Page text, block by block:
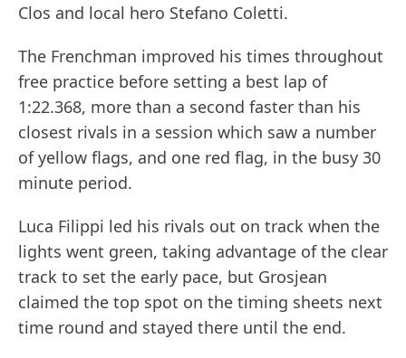
Clos and local hero Stefano Coletti.
The Frenchman improved his times throughout
free practice before setting a best lap of
1:22.368, more than a second faster than his
closest rivals in a session which saw a number
of yellow flags, and one red flag, in the busy 30
minute period.
Luca Filippi led his rivals out on track when the
lights went green, taking advantage of the clear
track to set the early pace, but Grosjean
claimed the top spot on the timing sheets next
time round and stayed there until the end.